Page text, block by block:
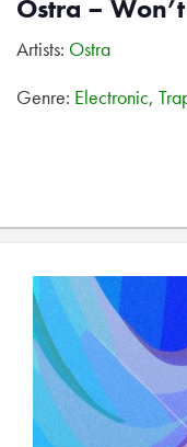
Ostra –
Artists: Ostra
Genre: Electronic,